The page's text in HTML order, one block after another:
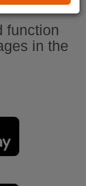
function
in the